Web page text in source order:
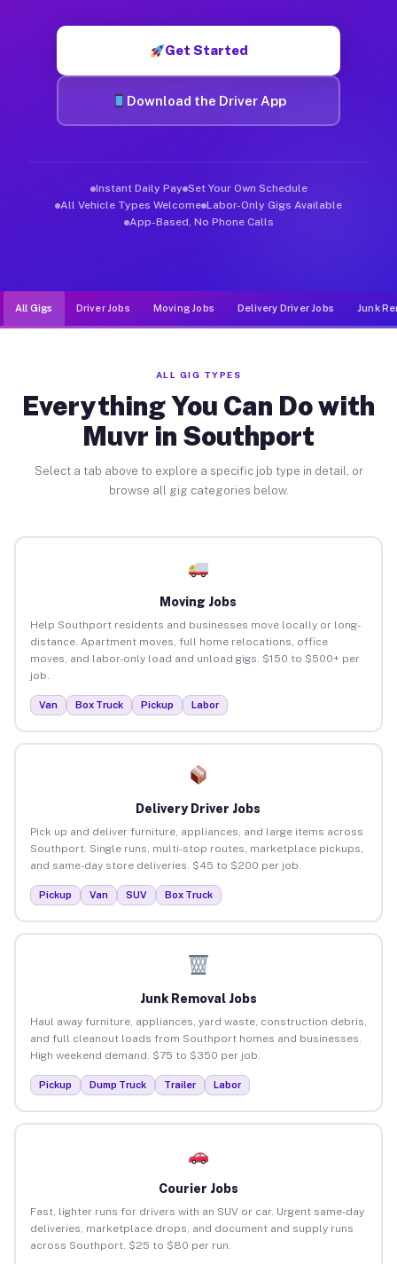
Get Started
Download the Driver App
Instant Daily Pay Set Your Own Schedule
All Vehicle Types Welcome Labor-Only Gigs Available
App-Based, No Phone Calls
All Gigs Driver Jobs Moving Jobs Delivery Driver Jobs Junk
ALL GIG TYPES
Everything You Can Do with
Muvr in Southport
Select a tab above to explore a specific job type in detail, or
browse all gig categories below.
Moving Jobs
Help Southport residents and businesses move locally or long-
distance. Apartment moves, full home relocations, office
moves, and labor-only load and unload gigs. $150 to $500+ per
job.
Van Box Truck Pickup Labor
Delivery Driver Jobs
Pick up and deliver furniture, appliances, and large items across
Southport. Single runs, multi-stop routes, marketplace pickups,
and same-day store deliveries. $45 to $200 per job.
Pickup Van SUV Box Truck
Junk Removal Jobs
Haul away furniture, appliances, yard waste, construction debris,
and full cleanout loads from Southport homes and businesses.
High weekend demand. $75 to $350 per job.
Pickup Dump Truck Trailer Labor
Courier Jobs
Fast, lighter runs for drivers with an SUV or car. Urgent same-day
deliveries, marketplace drops, and document and supply runs
across Southport. $25 to $80 per run.